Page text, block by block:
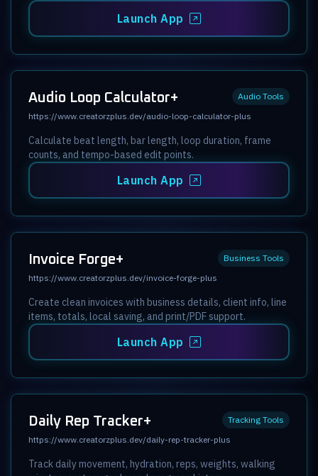
Launch App
Audio Loop Calculator+
Audio Tools
https://www.creatorzplus.dev/audio-loop-calculator-plus
Calculate beat length, bar length, loop duration, frame
counts, and tempo-based edit points.
Launch App
Invoice Forge+
Business Tools
https://www.creatorzplus.dev/invoice-forge-plus
Create clean invoices with business details, client info, line
items, totals, local saving, and print/PDF support.
Launch App
Daily Rep Tracker+
Tracking Tools
https://www.creatorzplus.dev/daily-rep-tracker-plus
Track daily movement, hydration, reps, weights, walking